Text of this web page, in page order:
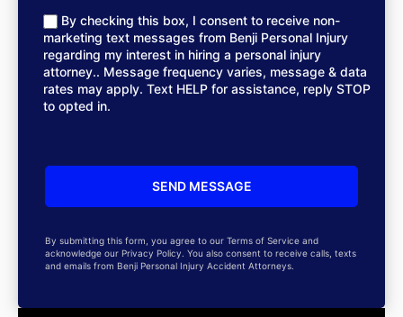
By checking this box, I consent to receive non-
marketing text messages from Benji Personal Injury
regarding my interest in hiring a personal injury
attorney.. Message frequency varies, message & data
rates may apply. Text HELP for assistance, reply STOP
to opted in.
By submitting this form, you agree to our Terms of Service and
acknowledge our Privacy Policy. You also consent to receive calls, texts
and emails from Benji Personal Injury Accident Attorneys.